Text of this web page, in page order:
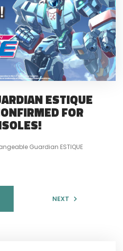
ESTIQUE
FOR
Guardian ESTIQUE
NEXT